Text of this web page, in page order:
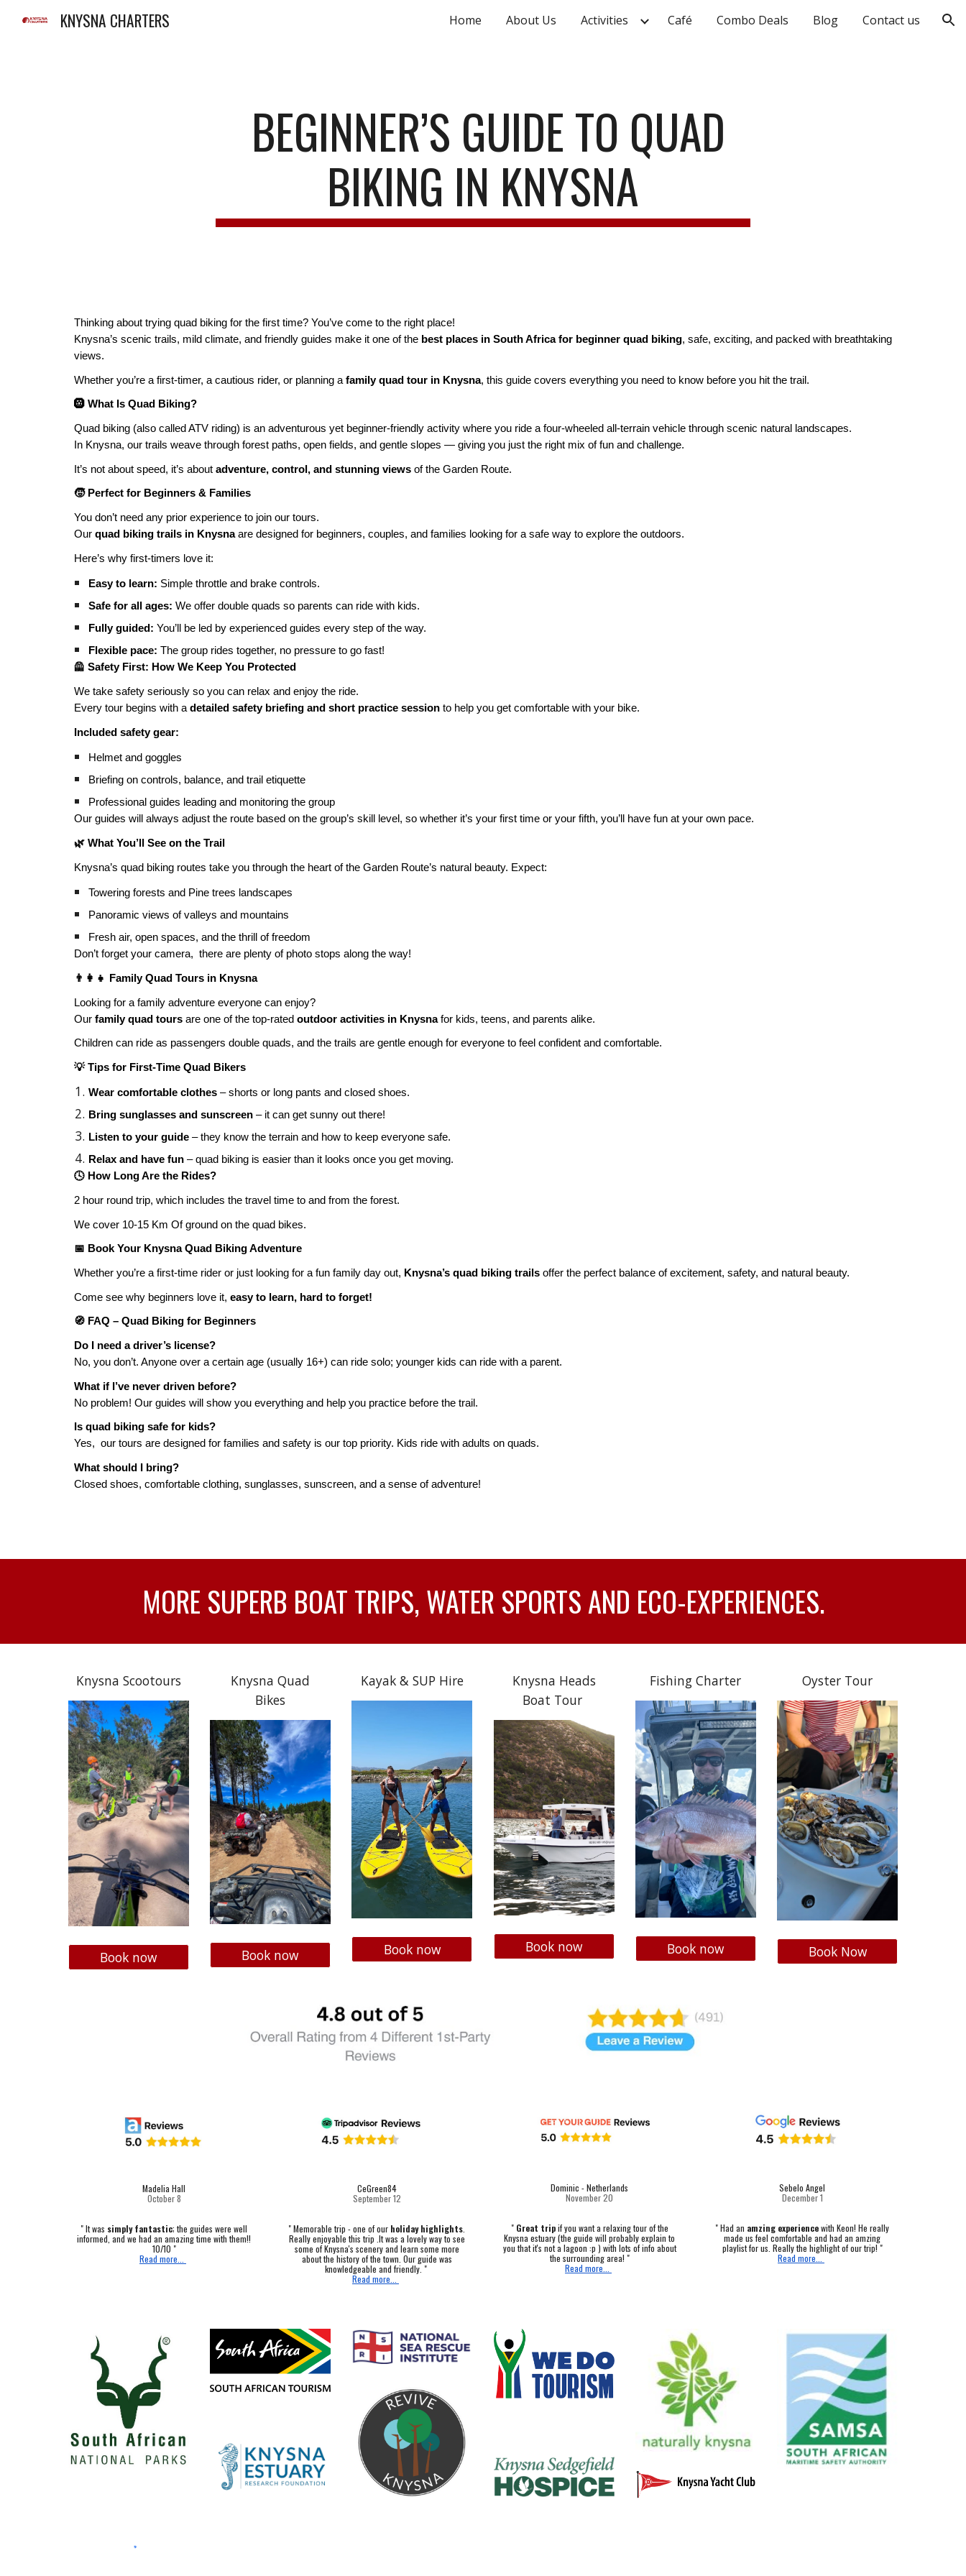
Skip to navigation
KNYSNA CHARTERS Home About Us Activities Café Combo Deals Blog Contact us
BEGINNER’S GUIDE TO QUAD
BIKING IN KNYSNA
Thinking about trying quad biking for the first time? You’ve come to the right place!
Knysna’s scenic trails, mild climate, and friendly guides make it one of the best places in South Africa for beginner quad biking, safe, exciting, and packed with breathtaking
views.
Whether you’re a first-timer, a cautious rider, or planning a family quad tour in Knysna, this guide covers everything you need to know before you hit the trail.
🛞 What Is Quad Biking?
Quad biking (also called ATV riding) is an adventurous yet beginner-friendly activity where you ride a four-wheeled all-terrain vehicle through scenic natural landscapes.
In Knysna, our trails weave through forest paths, open fields, and gentle slopes — giving you just the right mix of fun and challenge.
It’s not about speed, it’s about adventure, control, and stunning viewsof the Garden Route.
🧒 Perfect for Beginners & Families
You don’t need any prior experience to join our tours.
Our quad biking trails in Knysnaare designed for beginners, couples, and families looking for a safe way to explore the outdoors.
Here’s why first-timers love it:
Easy to learn: Simple throttle and brake controls.
Safe for all ages: We offer double quads so parents can ride with kids.
Fully guided: You’ll be led by experienced guides every step of the way.
Flexible pace: The group rides together, no pressure to go fast!
🦺 Safety First: How We Keep You Protected
We take safety seriously so you can relax and enjoy the ride.
Every tour begins with a detailed safety briefing and short practice sessionto help you get comfortable with your bike.
Included safety gear:
Helmet and goggles
Briefing on controls, balance, and trail etiquette
Professional guides leading and monitoring the group
Our guides will always adjust the route based on the group’s skill level, so whether it’s your first time or your fifth, you’ll have fun at your own pace.
🌿 What You’ll See on the Trail
Knysna’s quad biking routes take you through the heart of the Garden Route’s natural beauty. Expect:
Towering forests and Pine trees landscapes
Panoramic views of valleys and mountains
Fresh air, open spaces, and the thrill of freedom
Don’t forget your camera, there are plenty of photo stops along the way!
👨‍👩‍👧 Family Quad Tours in Knysna
Looking for a family adventure everyone can enjoy?
Our family quad toursare one of the top-rated outdoor activities in Knysnafor kids, teens, and parents alike.
Children can ride as passengers double quads, and the trails are gentle enough for everyone to feel confident and comfortable.
💡 Tips for First-Time Quad Bikers
Wear comfortable clothes– shorts or long pants and closed shoes.
Bring sunglasses and sunscreen– it can get sunny out there!
Listen to your guide– they know the terrain and how to keep everyone safe.
Relax and have fun– quad biking is easier than it looks once you get moving.
🕓 How Long Are the Rides?
2 hour round trip, which includes the travel time to and from the forest.
We cover 10-15 Km Of ground on the quad bikes.
📅 Book Your Knysna Quad Biking Adventure
Whether you’re a first-time rider or just looking for a fun family day out, Knysna’s quad biking trailsoffer the perfect balance of excitement, safety, and natural beauty.
Come see why beginners love it, easy to learn, hard to forget!
🧭 FAQ – Quad Biking for Beginners
Do I need a driver’s license?
No, you don’t. Anyone over a certain age (usually 16+) can ride solo; younger kids can ride with a parent.
What if I’ve never driven before?
No problem! Our guides will show you everything and help you practice before the trail.
Is quad biking safe for kids?
Yes, our tours are designed for families and safety is our top priority. Kids ride with adults on quads.
What should I bring?
Closed shoes, comfortable clothing, sunglasses, sunscreen, and a sense of adventure!
MORE SUPERB BOAT TRIPS, WATER SPORTS AND ECO-EXPERIENCES.
Knysna Scootours
Book now
Knysna Quad
Bikes
Book now
Kayak & SUP Hire
Book now
Knysna Heads
Boat Tour
Book now
Fishing Charter
Book now
Oyster Tour
Book Now
Madelia Hall
October8
" It was simply fantastic; the guides were well
informed, and we had an amazing time with them!!
10/10 "
Read more...
CeGreen84
September 12
"Memorable trip - one of our holiday highlights
Really enjoyable this trip .It was a lovely way to see
some of Knysna's scenery and learn some more
about the history of the town. Our guide was
knowledgeable and friendly. "
Read more...
Dominic - Netherlands
November 20
" Great tripif you want a relaxing tour of the
Knysna estuary (the guide will probably explain to
you that it's not a lagoon :p ) with lots of info about
the surrounding area! "
Read more...
Sebelo Angel
December 1
"Had an amzing experiencewith Keon! He really
made us feel comfortable and had an amzing
playlist for us. Really the highlight of our trip! "
Read more...